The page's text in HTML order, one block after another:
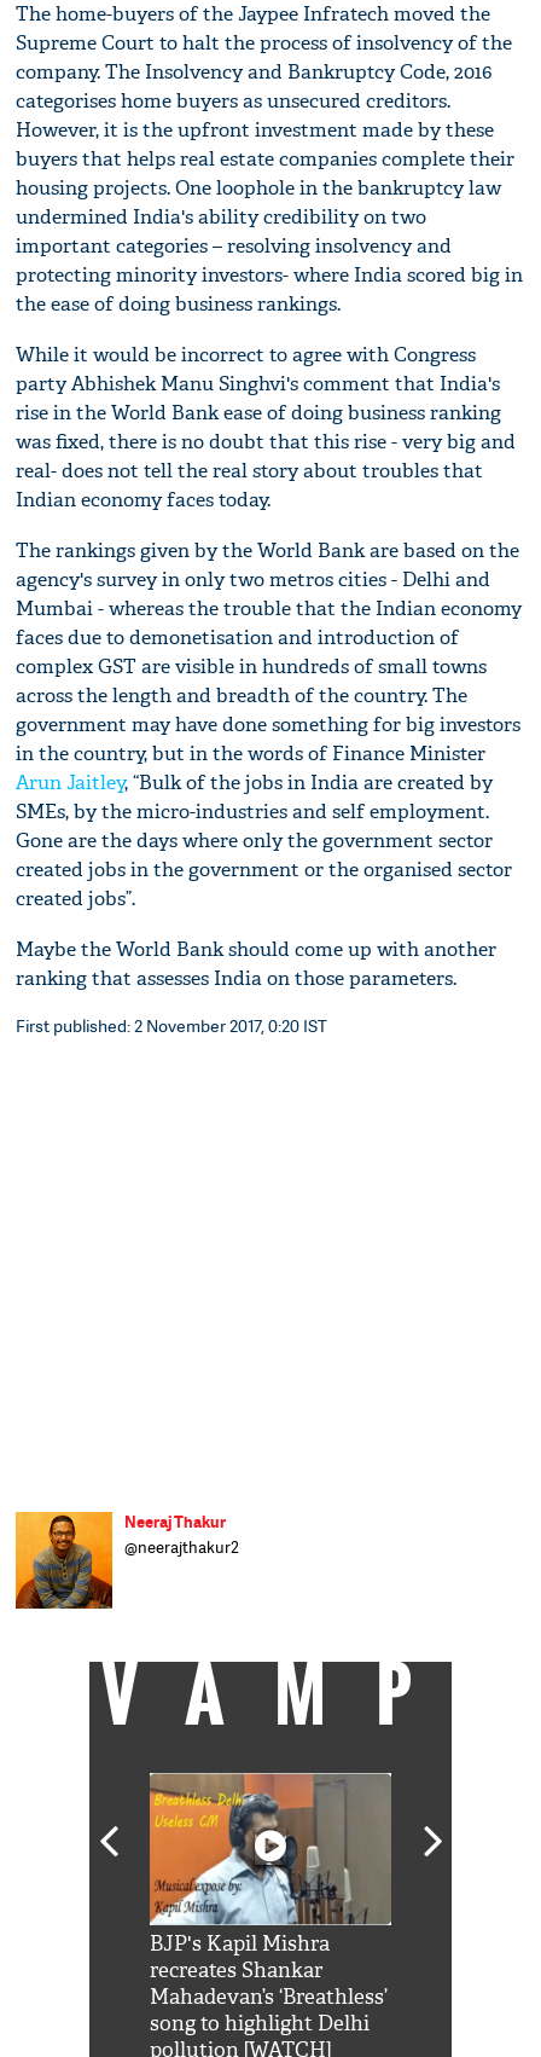
The home-buyers of the Jaypee Infratech moved the
Supreme Court to halt the process of insolvency of the
company. The Insolvency and Bankruptcy Code, 2016
categorises home buyers as unsecured creditors.
However, it is the upfront investment made by these
buyers that helps real estate companies complete their
housing projects. One loophole in the bankruptcy law
undermined India's ability credibility on two
important categories – resolving insolvency and
protecting minority investors- where India scored big in
the ease of doing business rankings.
While it would be incorrect to agree with Congress
party Abhishek Manu Singhvi's comment that India's
rise in the World Bank ease of doing business ranking
was fixed, there is no doubt that this rise - very big and
real- does not tell the real story about troubles that
Indian economy faces today.
The rankings given by the World Bank are based on the
agency's survey in only two metros cities - Delhi and
Mumbai - whereas the trouble that the Indian economy
faces due to demonetisation and introduction of
complex GST are visible in hundreds of small towns
across the length and breadth of the country. The
government may have done something for big investors
in the country, but in the words of Finance Minister
Arun Jaitley, “Bulk of the jobs in India are created by
SMEs, by the micro-industries and self employment.
Gone are the days where only the government sector
created jobs in the government or the organised sector
created jobs”.
Maybe the World Bank should come up with another
ranking that assesses India on those parameters.
First published: 2 November 2017, 0:20 IST
Neeraj Thakur
@neerajthakur2
VAMP
BJP's Kapil Mishra
recreates Shankar
Mahadevan’s ‘Breathless’
song to highlight Delhi
pollution [WATCH]